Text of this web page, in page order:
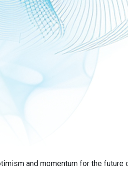
and momentum for the future